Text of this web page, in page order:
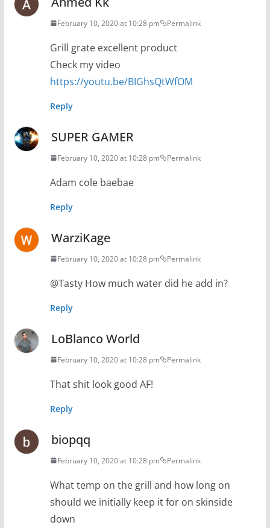
February 10, 2020 at 10:28 pm Permalink
Grill grate excellent product
Check my video
https://youtu.be/BIGhsQtWfOM
Reply
SUPER GAMER
February 10, 2020 at 10:28 pm Permalink
Adam cole baebae
Reply
WarziKage
February 10, 2020 at 10:28 pm Permalink
@Tasty How much water did he add in?
Reply
LoBlanco World
February 10, 2020 at 10:28 pm Permalink
That shit look good AF!
Reply
biopqq
February 10, 2020 at 10:28 pm Permalink
What temp on the grill and how long on
should we initially keep it for on skinside
down